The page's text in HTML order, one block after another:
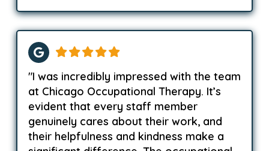
"I was incredibly impressed with the team
at Chicago Occupational Therapy. It’s
evident that every staff member
genuinely cares about their work, and
their helpfulness and kindness make a